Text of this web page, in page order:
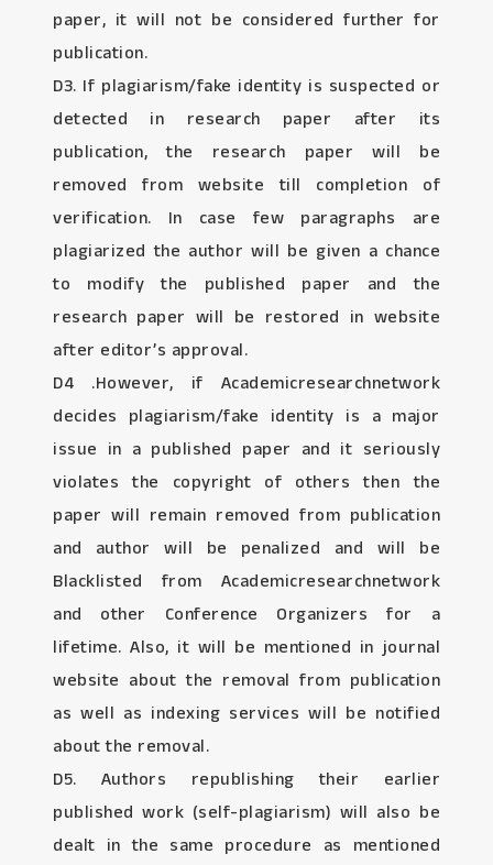
paper, it will not be considered further for
publication.
D3. If plagiarism/fake identity is suspected or
detected in research paper after its
publication, the research paper will be
removed from website till completion of
verification. In case few paragraphs are
plagiarized the author will be given a chance
to modify the published paper and the
research paper will be restored in website
after editor’s approval.
D4 .However, if Academicresearchnetwork
decides plagiarism/fake identity is a major
issue in a published paper and it seriously
violates the copyright of others then the
paper will remain removed from publication
and author will be penalized and will be
Blacklisted from Academicresearchnetwork
and other Conference Organizers for a
lifetime. Also, it will be mentioned in journal
website about the removal from publication
as well as indexing services will be notified
about the removal.
D5. Authors republishing their earlier
published work (self-plagiarism) will also be
dealt in the same procedure as mentioned